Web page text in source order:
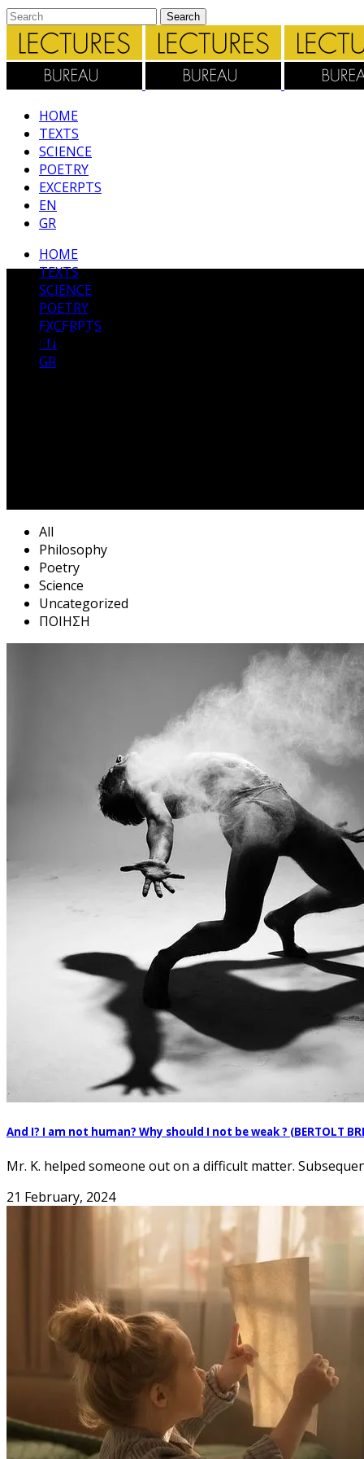
HΟΜΕ
TEXTS
SCIENCE
POETRY
EXCERPTS
EN
GR
HΟΜΕ
TEXTS
SCIENCE
POETRY
EXCERPTS
EN
GR
ΚΕΙΜΕΝΑ
All
Philosophy
Poetry
Science
Uncategorized
ΠΟΙΗΣΗ
And I? I am not human? Why should I not be weak ? (BERTOLT
Mr. K. helped someone out on a difficult matter.
21 February, 2024